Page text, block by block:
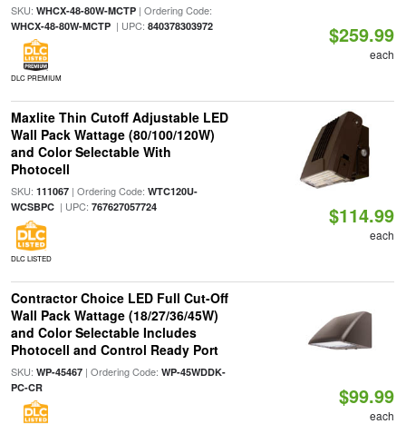
SKU: WHCX-48-80W-MCTP| Ordering Code:
WHCX-48-80W-MCTP| UPC: 840378303972
DLC PREMIUM
$259.99
each
Maxlite Thin Cutoff Adjustable LED
Wall Pack Wattage (80/100/120W)
and Color Selectable With
Photocell
SKU: 111067| Ordering Code: WTC120U-
WCSBPC| UPC: 767627057724
DLC LISTED
$114.99
each
Contractor Choice LED Full Cut-Off
Wall Pack Wattage (18/27/36/45W)
and Color Selectable Includes
Photocell and Control Ready Port
SKU: WP-45467| Ordering Code: WP-45WDDK-
PC-CR
$99.99
each